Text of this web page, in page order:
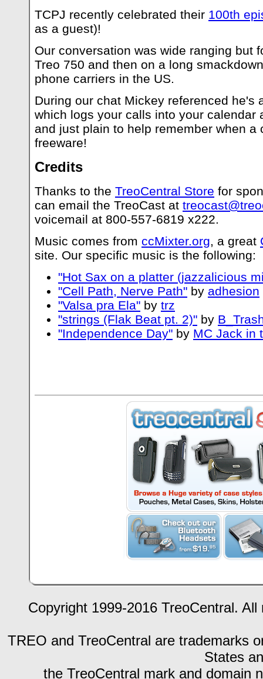
TCPJ recently celebrated their 100th
as a guest)!
Our conversation was wide ranging but
Treo 750 and then on a long
phone carriers in the US.
During our chat Mickey referenced he's
which logs your calls into your calendar
and just plain to help remember when a
freeware!
Credits
Thanks to the TreoCentral Store for
can email the TreoCast at
voicemail at 800-557-6819 x222.
Music comes from ccMixter.org, a great
site. Our specific music is the following:
"Hot Sax on a platter (jazzalicious
"Cell Path, Nerve Path" by adhesion
"Valsa pra Ela" by trz
"strings (Flak Beat pt. 2)" by
"Independence Day" by MC Jack in
Copyright 1999-2016 TreoCentral.
TREO and TreoCentral are trademarks
States
the TreoCentral mark and domain